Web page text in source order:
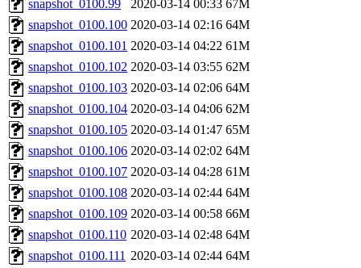
snapshot_0100.99
2020-03-14 00:33 67M
snapshot_0100.100 2020-03-14 02:16 64M
snapshot_0100.101 2020-03-14 04:22 61M
snapshot_0100.102 2020-03-14 03:55 62M
snapshot_0100.103 2020-03-14 02:06 64M
snapshot_0100.104 2020-03-14 04:06 62M
snapshot_0100.105 2020-03-14 01:47 65M
snapshot_0100.106 2020-03-14 02:02 64M
snapshot_0100.107 2020-03-14 04:28 61M
snapshot_0100.108 2020-03-14 02:44 64M
snapshot_0100.109 2020-03-14 00:58 66M
snapshot_0100.110 2020-03-14 02:48 64M
snapshot_0100.111 2020-03-14 02:44 64M